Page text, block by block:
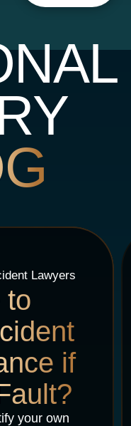
Lawyers
to
if
your own